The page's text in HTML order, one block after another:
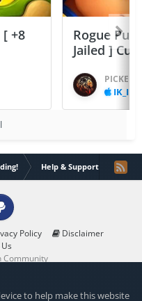
[ +8
Rogue
Jailed ]
PICKED
IK_IK
Help & Support
Policy
Disclaimer
Community
to help make this website